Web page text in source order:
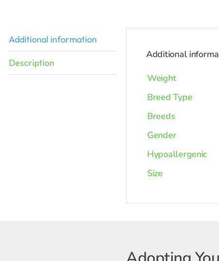
Additional information
Description
Additional
Weight
Breed Type
Breeds
Gender
Hypoallergenic
Size